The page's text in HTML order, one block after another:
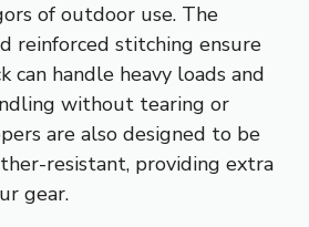
of outdoor use. The
reinforced stitching ensure
can handle heavy loads and
without tearing or
are also designed to be
resistant, providing extra
gear.